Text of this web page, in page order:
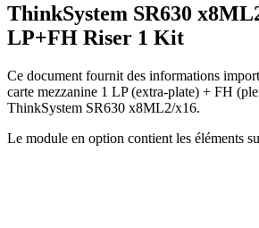
ThinkSystem SR630
LP+FH Riser 1 Kit
Ce document fournit des informations
carte mezzanine 1 LP (extra-plate) + FH
ThinkSystem SR630 x8ML2/x16.
Le module en option contient les éléments